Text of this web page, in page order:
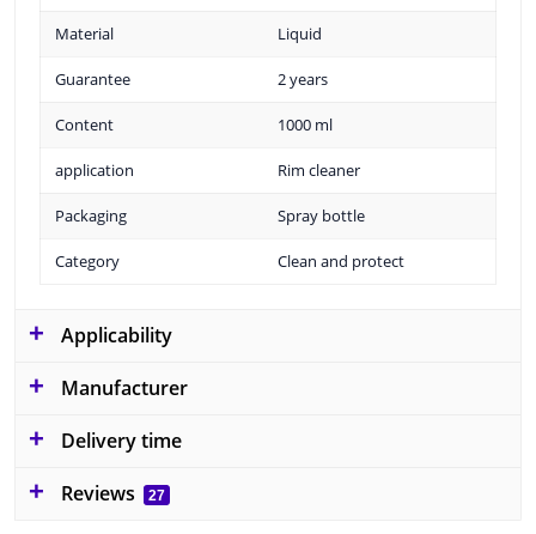
Material Liquid
Guarantee 2 years
Content 1000 ml
application Rim cleaner
Packaging Spray bottle
Category Clean and protect
Applicability
Manufacturer
Delivery time
Reviews
27